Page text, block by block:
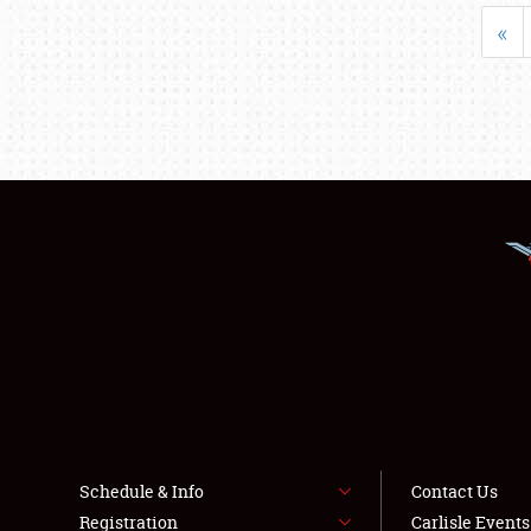
«
Schedule & Info
Registration
Contact Us
Carlisle